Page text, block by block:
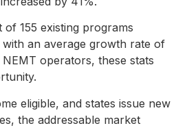
of 155 existing programs
an average growth rate of
operators, these stats
eligible, and states issue new
the addressable market